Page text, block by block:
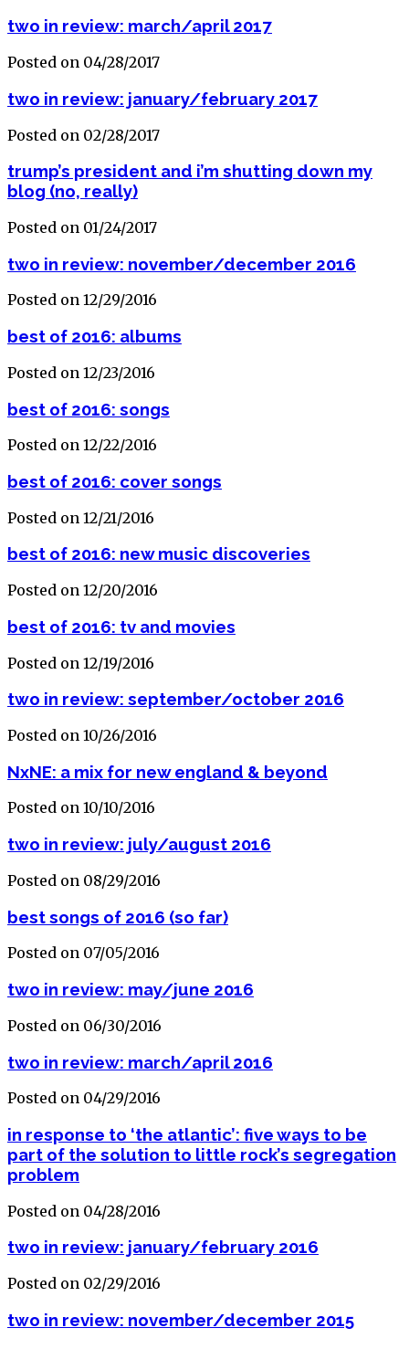
two in review: march/april 2017
Posted on 04/28/2017
two in review: january/february 2017
Posted on 02/28/2017
trump’s president and i’m shutting down my
blog (no, really)
Posted on 01/24/2017
two in review: november/december 2016
Posted on 12/29/2016
best of 2016: albums
Posted on 12/23/2016
best of 2016: songs
Posted on 12/22/2016
best of 2016: cover songs
Posted on 12/21/2016
best of 2016: new music discoveries
Posted on 12/20/2016
best of 2016: tv and movies
Posted on 12/19/2016
two in review: september/october 2016
Posted on 10/26/2016
NxNE: a mix for new england & beyond
Posted on 10/10/2016
two in review: july/august 2016
Posted on 08/29/2016
best songs of 2016 (so far)
Posted on 07/05/2016
two in review: may/june 2016
Posted on 06/30/2016
two in review: march/april 2016
Posted on 04/29/2016
in response to ‘the atlantic’: five ways to be
part of the solution to little rock’s segregation
problem
Posted on 04/28/2016
two in review: january/february 2016
Posted on 02/29/2016
two in review: november/december 2015